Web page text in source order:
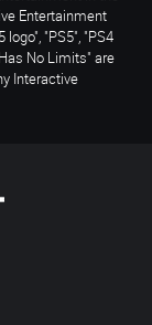
Entertainment
"PS5", "PS4
No Limits" are
Interactive